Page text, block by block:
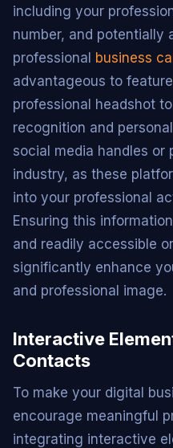
including your
number, and potentially
professional business
advantageous to
professional headshot
recognition and
social media handles
industry, as these
into your professional
Ensuring this
and readily accessible
significantly enhance
and professional image.
Interactive
Contacts
To make your digital
encourage meaningful
integrating interactive